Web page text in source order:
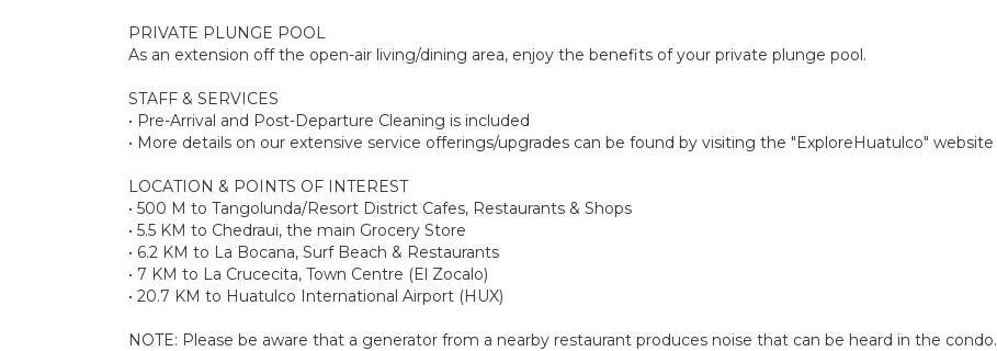
PRIVATE PLUNGE POOL
As an extension off the open-air living/dining area, enjoy the benefits of your private plunge pool.
STAFF & SERVICES
• Pre-Arrival and Post-Departure Cleaning is included
• More details on our extensive service offerings/upgrades can be found by visiting the "ExploreHuatulco" website
LOCATION & POINTS OF INTEREST
• 500 M to Tangolunda/Resort District Cafes, Restaurants & Shops
• 5.5 KM to Chedraui, the main Grocery Store
• 6.2 KM to La Bocana, Surf Beach & Restaurants
• 7 KM to La Crucecita, Town Centre (El Zocalo)
• 20.7 KM to Huatulco International Airport (HUX)
NOTE: Please be aware that a generator from a nearby restaurant produces noise that can be heard in the condo.